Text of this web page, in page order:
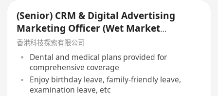
(Senior) CRM & Digital Advertising
Marketing Officer (Wet Market
Express)
香港科技探索有限公司
Dental and medical plans provided for
comprehensive coverage
Enjoy birthday leave, family-friendly leave,
examination leave, etc